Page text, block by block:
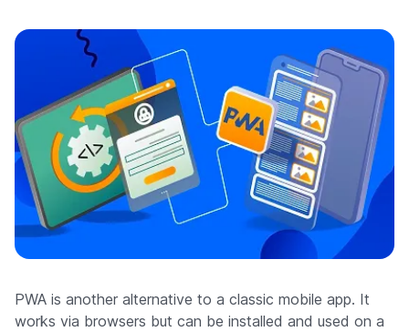
PWA is another alternative to a classic mobile app. It
works via browsers but can be installed and used on a